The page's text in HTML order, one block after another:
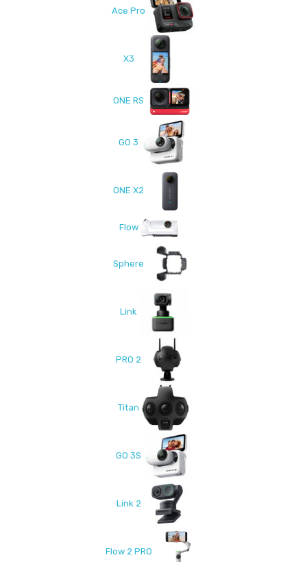
Ace Pro
X3
ONE RS
GO 3
ONE X2
Flow
Sphere
Link
PRO 2
Titan
GO 3S
Link 2
Flow 2 PRO